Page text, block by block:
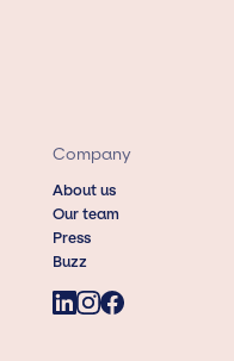
Company
About us
Our team
Press
Buzz